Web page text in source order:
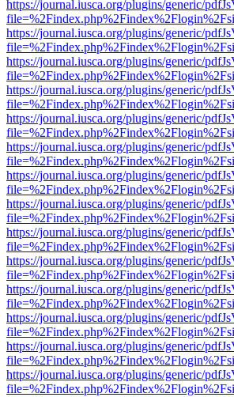
https://journal.iusca.org/plugins/generic/
https://journal.iusca.org/plugins/generic/
https://journal.iusca.org/plugins/generic/
https://journal.iusca.org/plugins/generic/
https://journal.iusca.org/plugins/generic/
https://journal.iusca.org/plugins/generic/
https://journal.iusca.org/plugins/generic/
https://journal.iusca.org/plugins/generic/
https://journal.iusca.org/plugins/generic/
https://journal.iusca.org/plugins/generic/
https://journal.iusca.org/plugins/generic/
https://journal.iusca.org/plugins/generic/
https://journal.iusca.org/plugins/generic/
https://journal.iusca.org/plugins/generic/